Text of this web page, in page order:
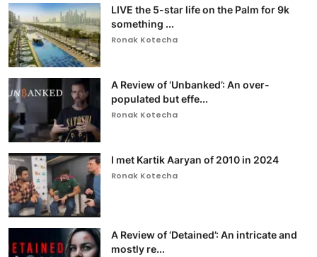
LIVE the 5-star life on the Palm for 9k
something ...
Ronak Kotecha
A Review of ‘Unbanked’: An over-
populated but effe...
Ronak Kotecha
I met Kartik Aaryan of 2010 in 2024
Ronak Kotecha
A Review of ‘Detained’: An intricate and
mostly re...